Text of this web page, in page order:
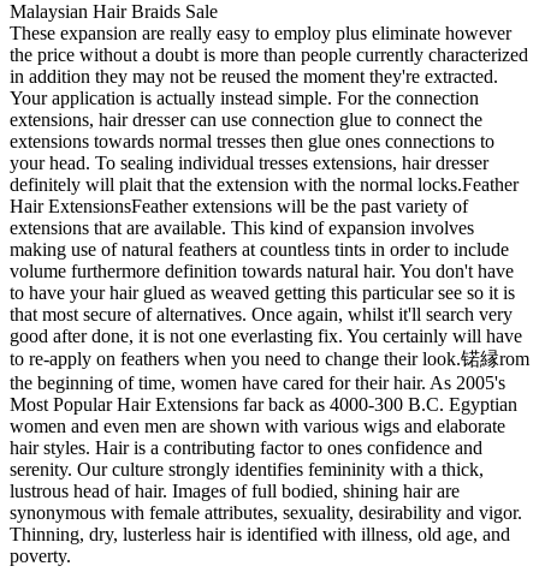
Malaysian Hair Braids Sale
These expansion are really easy to employ plus eliminate however
the price without a doubt is more than people currently characterized
in addition they may not be reused the moment they're extracted.
Your application is actually instead simple. For the connection
extensions, hair dresser can use connection glue to connect the
extensions towards normal tresses then glue ones connections to
your head. To sealing individual tresses extensions, hair dresser
definitely will plait that the extension with the normal locks.Feather
Hair ExtensionsFeather extensions will be the past variety of
extensions that are available. This kind of expansion involves
making use of natural feathers at countless tints in order to include
volume furthermore definition towards natural hair. You don't have
to have your hair glued as weaved getting this particular see so it is
that most secure of alternatives. Once again, whilst it'll search very
good after done, it is not one everlasting fix. You certainly will have
to re-apply on feathers when you need to change their look.锘縁rom
the beginning of time, women have cared for their hair. As 2005's
Most Popular Hair Extensions far back as 4000-300 B.C. Egyptian
women and even men are shown with various wigs and elaborate
hair styles. Hair is a contributing factor to ones confidence and
serenity. Our culture strongly identifies femininity with a thick,
lustrous head of hair. Images of full bodied, shining hair are
synonymous with female attributes, sexuality, desirability and vigor.
Thinning, dry, lusterless hair is identified with illness, old age, and
poverty.